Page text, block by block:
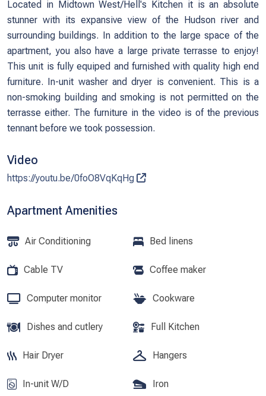
Located in Midtown West/Hell's Kitchen it is an absolute
stunner with its expansive view of the Hudson river and
surrounding buildings. In addition to the large space of the
apartment, you also have a large private terrasse to enjoy!
This unit is fully equiped and furnished with quality high end
furniture. In-unit washer and dryer is convenient. This is a
non-smoking building and smoking is not permitted on the
terrasse either. The furniture in the video is of the previous
tennant before we took possession.
Video
https://youtu.be/0foO8VqKqHg
Apartment Amenities
Air Conditioning Bed linens
Cable TV Coffee maker
Computer monitor Cookware
Dishes and cutlery Full Kitchen
Hair Dryer Hangers
In-unit W/D Iron